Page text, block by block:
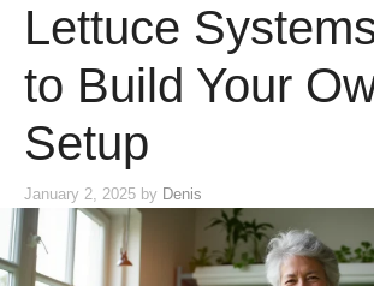
Lettuce
to Build Your
Setup
January 2, 2025 by Denis